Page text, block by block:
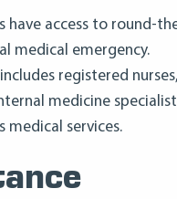
have access to round-
medical emergency.
registered
medicine
medical services.